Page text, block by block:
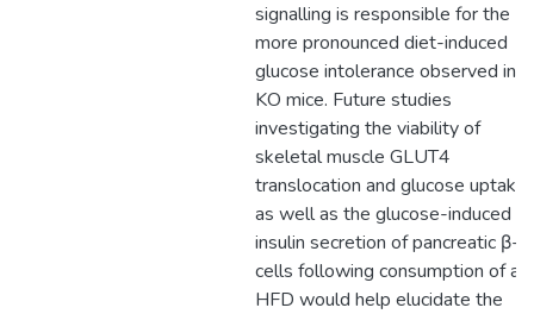
signalling is responsible for the
more pronounced diet-induced
glucose intolerance observed in
KO mice. Future studies
investigating the viability of
skeletal muscle GLUT4
translocation and glucose uptake
as well as the glucose-induced
insulin secretion of pancreatic β-
cells following consumption of a
HFD would help elucidate the